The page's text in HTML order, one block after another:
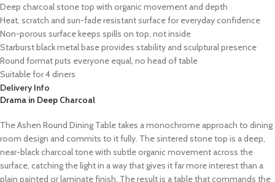
Deep charcoal stone top with organic movement and depth
Heat, scratch and sun-fade resistant surface for everyday confidence
Non-porous surface keeps spills on top, not inside
Starburst black metal base provides stability and sculptural presence
Round format puts everyone equal, no head of table
Suitable for 4 diners
Delivery Info
Drama in Deep Charcoal
The Ashen Round Dining Table takes a monochrome approach to dining
room design and commits to it fully. The sintered stone top is a deep,
near-black charcoal tone with subtle organic movement across the
surface, catching the light in a way that gives it far more interest than a
plain painted or laminate finish. The result is a table that commands the